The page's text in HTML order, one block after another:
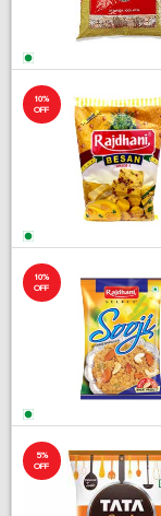
10%
OFF
10%
OFF
5%
OFF